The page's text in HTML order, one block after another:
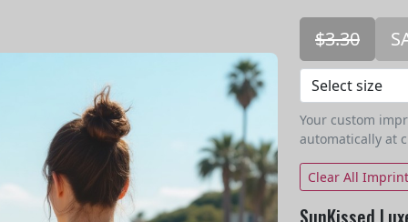
$3.30
Your custom
automatically at
Clear All
SunKissed